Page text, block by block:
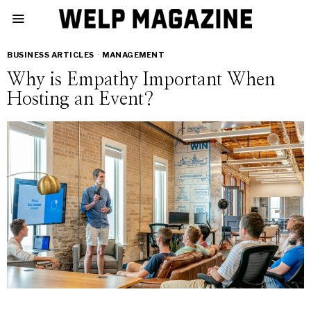
BUSINESS ARTICLES · MANAGEMENT
Why is Empathy Important When
Hosting an Event?